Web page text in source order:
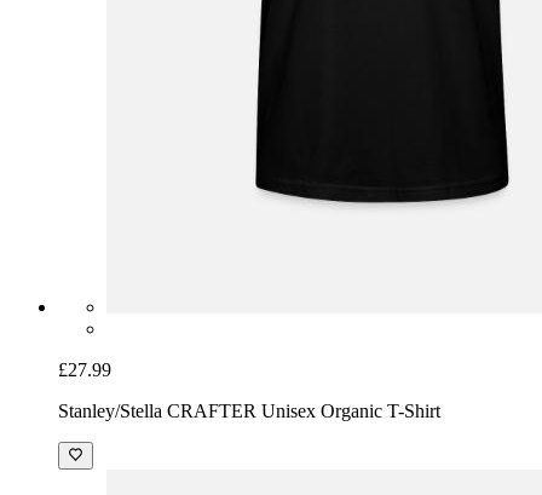
£27.99
Stanley/Stella CRAFTER Unisex Organic T-Shirt